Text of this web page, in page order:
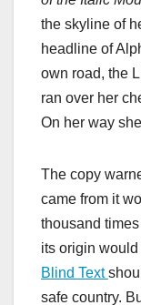
the skyline of
headline of
own road, the
ran over her
On her way
The copy
came from it
thousand
its origin would
Blind Text
safe country.